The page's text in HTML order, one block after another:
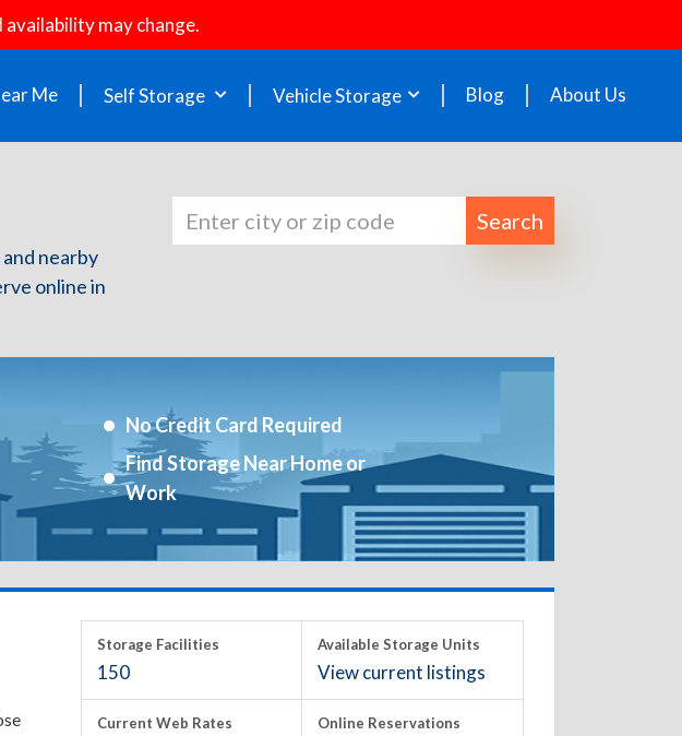
availability may change.
Me Self Storage Vehicle Storage Blog About Us
nearby
online in
Search
No Credit Card Required
Find Storage Near Home or
Work
Storage Facilities
150
Available Storage Units
View current listings
Current Web Rates Online Reservations